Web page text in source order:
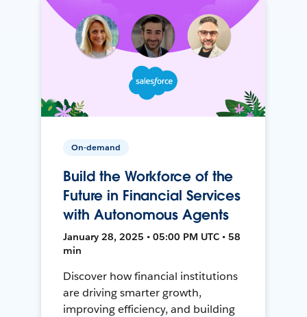
On-demand
Build the Workforce of the
Future in Financial Services
with Autonomous Agents
January 28, 2025 • 05:00 PM UTC • 58
min
Discover how financial institutions
are driving smarter growth,
improving efficiency, and building